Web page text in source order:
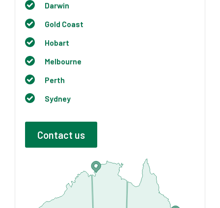
Darwin
Gold Coast
Hobart
Melbourne
Perth
Sydney
Contact us